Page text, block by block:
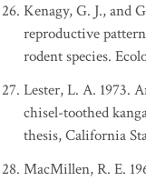
Kenagy, G. J., and
reproductive
rodent species.
Lester, L. A. 1973.
chisel-toothed
thesis, California
MacMillen, R. E.